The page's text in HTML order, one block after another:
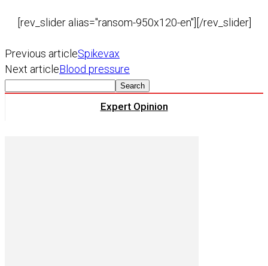
[rev_slider alias="ransom-950x120-en"][/rev_slider]
Previous articleSpikevax
Next articleBlood pressure
Expert Opinion